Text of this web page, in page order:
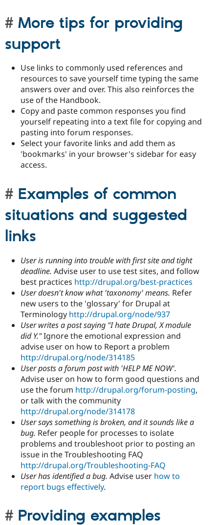
More tips for providing
support
Use links to commonly used references and
resources to save yourself time typing the same
answers over and over. This also reinforces the
use of the Handbook.
Copy and paste common responses you find
yourself repeating into a text file for copying and
pasting into forum responses.
Select your favorite links and add them as
'bookmarks' in your browser's sidebar for easy
access.
Examples of common
situations and suggested
links
User is running into trouble with first site and tight
deadline. Advise user to use test sites, and follow
best practices http://drupal.org/best-practices
User doesn't know what 'taxonomy' means. Refer
new users to the 'glossary' for Drupal at
Terminology http://drupal.org/node/937
User writes a post saying "I hate Drupal, X module
did Y."Ignore the emotional expression and
advise user on how to Report a problem
http://drupal.org/node/314185
User posts a forum post with 'HELP ME NOW'.
Advise user on how to form good questions and
use the forum http://drupal.org/forum-posting,
or talk with the community
http://drupal.org/node/314178
User says something is broken, and it sounds like a
bug. Refer people for processes to isolate
problems and troubleshoot prior to posting an
issue in the Troubleshooting FAQ
http://drupal.org/Troubleshooting-FAQ
User has identified a bug. Advise user how to
report bugs effectively.
Providing examples